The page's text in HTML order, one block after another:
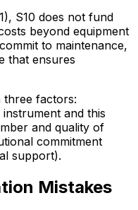
S10 does not fund
beyond equipment
to maintenance,
that ensures
three factors:
and this
and quality of
commitment
support).
Mistakes